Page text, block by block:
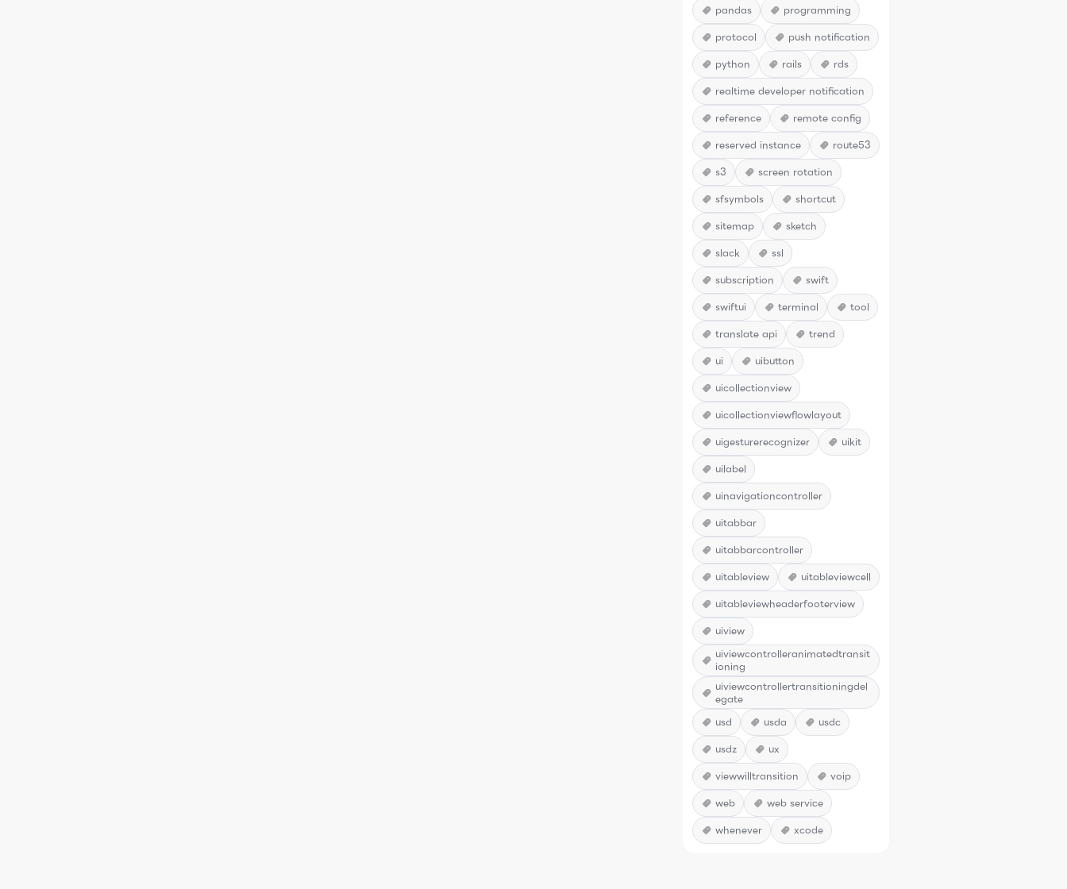
pandas
programming
protocol
push notification
python
rails
rds
realtime developer notification
reference
remote config
reserved instance
route53
s3
screen rotation
sfsymbols
shortcut
sitemap
sketch
slack
ssl
subscription
swift
swiftui
terminal
tool
translate api
trend
ui
uibutton
uicollectionview
uicollectionviewflowlayout
uigesturerecognizer
uikit
uilabel
uinavigationcontroller
uitabbar
uitabbarcontroller
uitableview
uitableviewcell
uitableviewheaderfooterview
uiview
uiviewcontrolleranimatedtransit
ioning
uiviewcontrollertransitioningdel
egate
usd
usda
usdc
usdz
ux
viewwilltransition
voip
web
web service
whenever
xcode